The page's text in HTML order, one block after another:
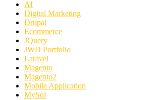
AI
Digital Marketing
Drupal
Ecommerce
JQuery
JWD Portfolio
Laravel
Magento
Magento2
Mobile Application
MySql